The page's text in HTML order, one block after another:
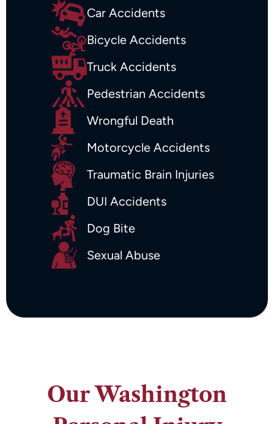
Car Accidents
Bicycle Accidents
Truck Accidents
Pedestrian Accidents
Wrongful Death
Motorcycle Accidents
Traumatic Brain Injuries
DUI Accidents
Dog Bite
Sexual Abuse
Our Washington